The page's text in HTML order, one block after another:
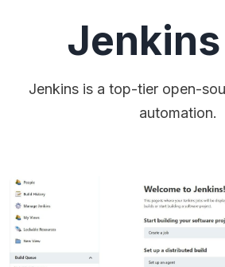
Jenkins
Jenkins is a top-tier open-
automation.